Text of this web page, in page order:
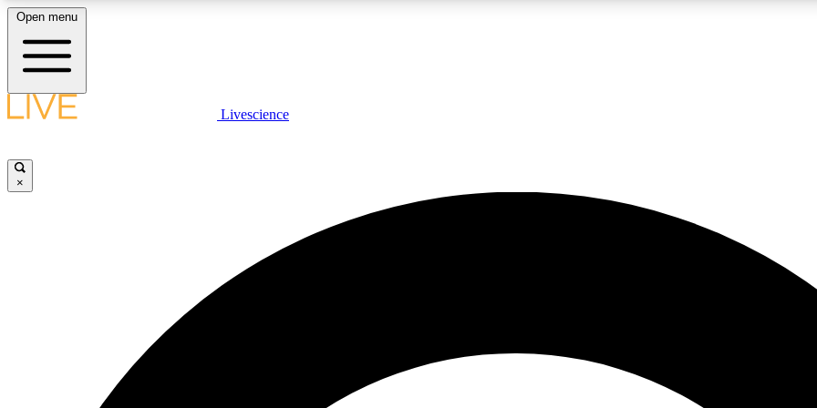
LIVE SCIENCE PLUS
JOIN
Open menu
Livescience
×